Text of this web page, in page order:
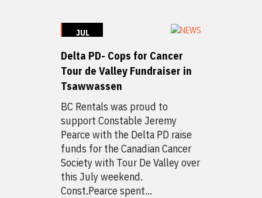
JUL
15
2019
Delta PD- Cops for Cancer
Tour de Valley Fundraiser in
Tsawwassen
BC Rentals was proud to
support Constable Jeremy
Pearce with the Delta PD raise
funds for the Canadian Cancer
Society with Tour De Valley over
this July weekend.
Const.Pearce spent...